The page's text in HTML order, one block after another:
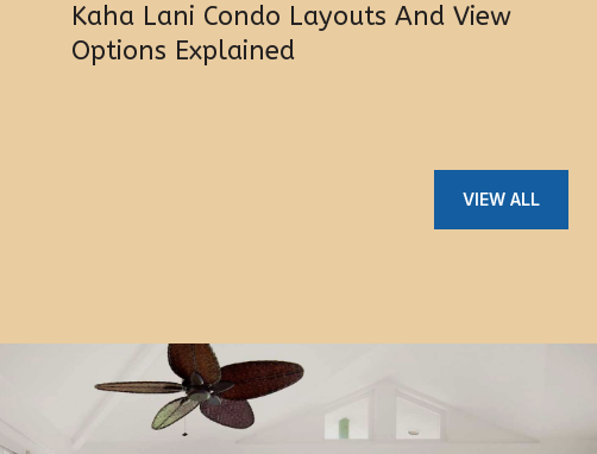
Kaha Lani Condo Layouts And View
Options Explained
VIEW ALL